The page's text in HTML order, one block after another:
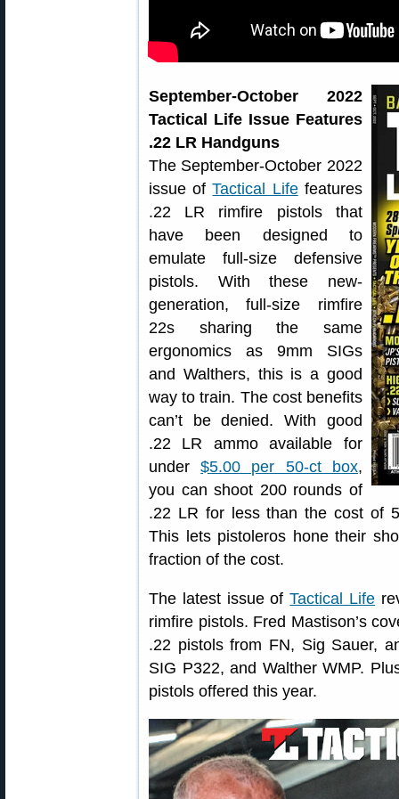
September-October 2022
Tactical Life Issue Features
.22 LR Handguns
The September-October 2022
issue ofTactical Lifefeatures
.22 LR rimfire pistols that
have been designed to
emulate full-size defensive
pistols. With these new-
generation, full-size rimfire
22s sharing the same
ergonomics as 9mm SIGs
and Walthers, this is a good
way to train. The cost benefits
can’t be denied. With good
.22 LR ammo available for
under$5.00 per 50-ct box,
you can shoot 200 rounds of
.22 LR for less than the cost of
This lets pistoleros hone their
fraction of the cost.
The latest issue ofTactical Life
rimfire pistols. Fred Mastison’s
.22 pistols from FN, Sig Sauer,
SIG P322, and Walther WMP.
pistols offered this year.